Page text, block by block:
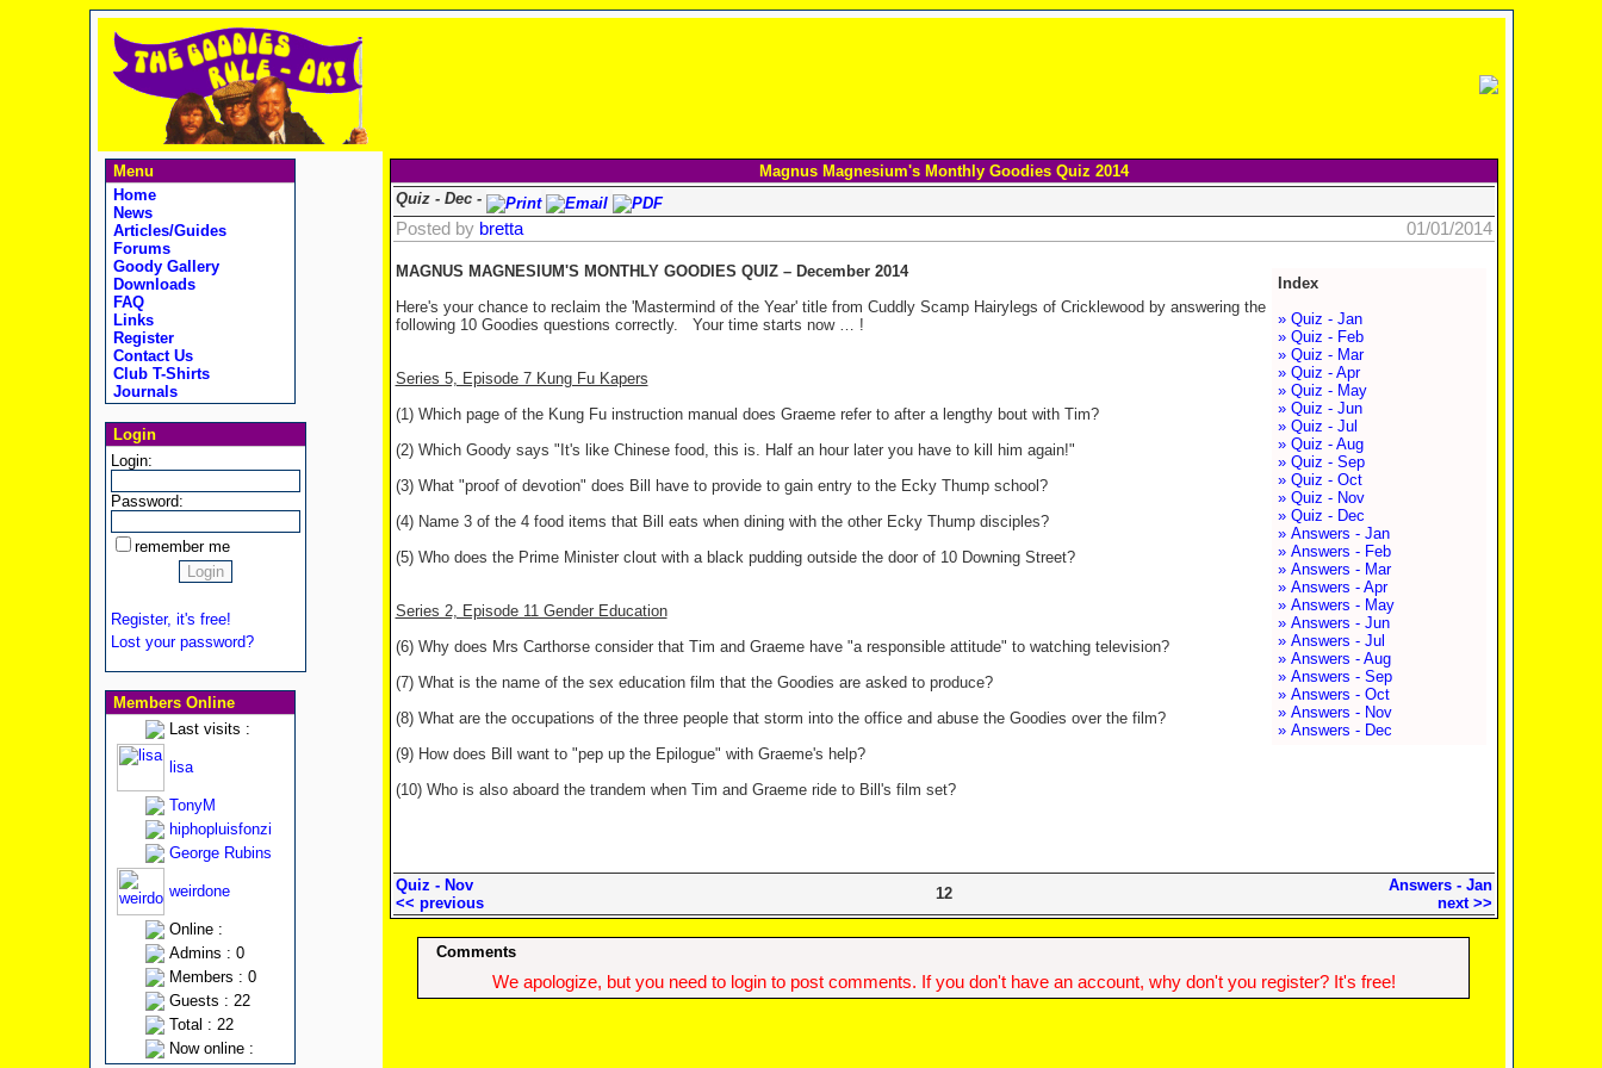
Menu
Home
News
Articles/Guides
Forums
Goody Gallery
Downloads
FAQ
Links
Register
Contact Us
Club T-Shirts
Journals
Login
Login:
Password:
remember me
Register, it's free!
Lost your password?
Members Online
Last visits :
lisa
TonyM
hiphopluisfonzi
George Rubins
weirdone
Online :
Admins : 0
Members : 0
Guests : 22
Total : 22
Now online :
Magnus Magnesium's Monthly Goodies Quiz 2014
Quiz - Dec -
Posted by bretta 01/01/2014
Index
» Quiz - Jan
» Quiz - Feb
» Quiz - Mar
» Quiz - Apr
» Quiz - May
» Quiz - Jun
» Quiz - Jul
» Quiz - Aug
» Quiz - Sep
» Quiz - Oct
» Quiz - Nov
» Quiz - Dec
» Answers - Jan
» Answers - Feb
» Answers - Mar
» Answers - Apr
» Answers - May
» Answers - Jun
» Answers - Jul
» Answers - Aug
» Answers - Sep
» Answers - Oct
» Answers - Nov
» Answers - Dec
MAGNUS MAGNESIUM'S MONTHLY GOODIES QUIZ – December 2014
Here's your chance to reclaim the 'Mastermind of the Year' title from Cuddly Scamp Hairylegs of Cricklewood by answering the
following 10 Goodies questions correctly. Your time starts now … !
Series 5, Episode 7 Kung Fu Kapers
(1) Which page of the Kung Fu instruction manual does Graeme refer to after a lengthy bout with Tim?
(2) Which Goody says "It's like Chinese food, this is. Half an hour later you have to kill him again!"
(3) What "proof of devotion" does Bill have to provide to gain entry to the Ecky Thump school?
(4) Name 3 of the 4 food items that Bill eats when dining with the other Ecky Thump disciples?
(5) Who does the Prime Minister clout with a black pudding outside the door of 10 Downing Street?
Series 2, Episode 11 Gender Education
(6) Why does Mrs Carthorse consider that Tim and Graeme have "a responsible attitude" to watching television?
(7) What is the name of the sex education film that the Goodies are asked to produce?
(8) What are the occupations of the three people that storm into the office and abuse the Goodies over the film?
(9) How does Bill want to "pep up the Epilogue" with Graeme's help?
(10) Who is also aboard the trandem when Tim and Graeme ride to Bill's film set?
Quiz - Nov
<< previous
12
Answers - Jan
next >>
Comments
We apologize, but you need to login to post comments. If you don't have an account, why don't you register? It's free!